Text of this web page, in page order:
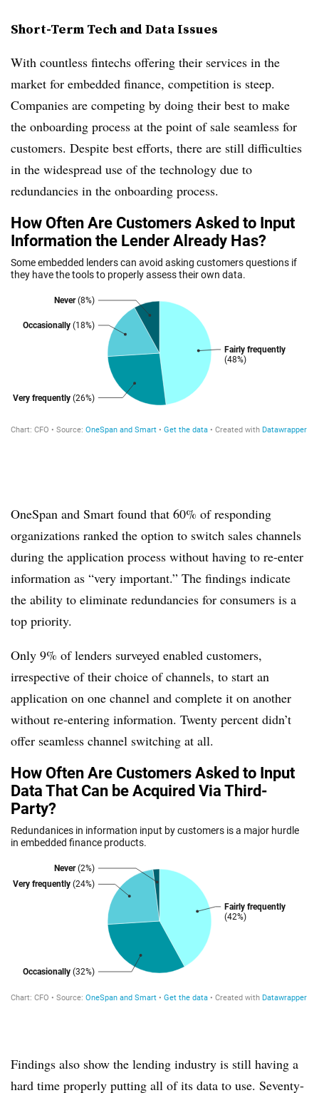
Short-Term Tech and Data Issues
With countless fintechs offering their services in the
market for embedded finance, competition is steep.
Companies are competing by doing their best to make
the onboarding process at the point of sale seamless for
customers. Despite best efforts, there are still difficulties
in the widespread use of the technology due to
redundancies in the onboarding process.
OneSpan and Smart found that 60% of responding
organizations ranked the option to switch sales channels
during the application process without having to re-enter
information as “very important.” The findings indicate
the ability to eliminate redundancies for consumers is a
top priority.
Only 9% of lenders surveyed enabled customers,
irrespective of their choice of channels, to start an
application on one channel and complete it on another
without re-entering information. Twenty percent didn’t
offer seamless channel switching at all.
Findings also show the lending industry is still having a
hard time properly putting all of its data to use. Seventy-